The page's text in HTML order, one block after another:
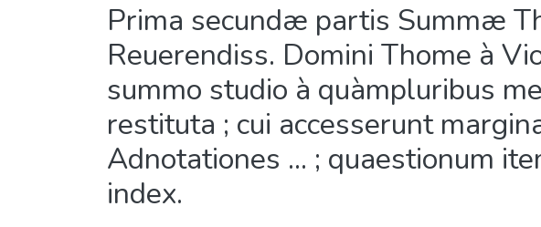
Prima secundæ partis Summæ
Reuerendiss. Domini Thome à
summo studio à quàmpluribus
restituta ; cui accesserunt
Adnotationes ... ; quaestionum
index.